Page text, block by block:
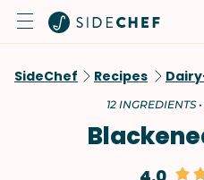
SideChef Recipes
12 INGREDIENTS
4.0